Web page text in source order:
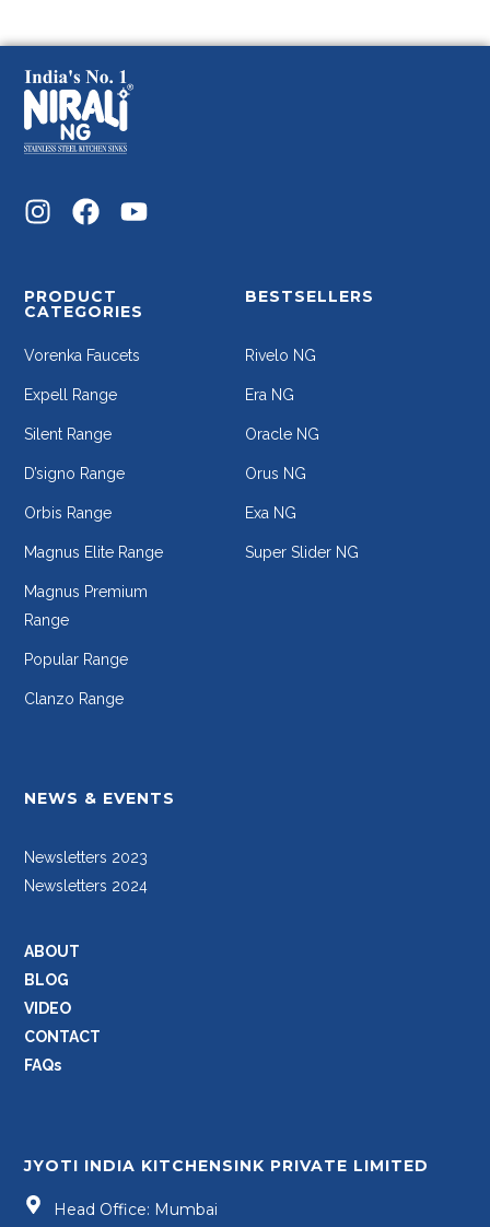
PRODUCT
CATEGORIES
Vorenka Faucets
Expell Range
Silent Range
D’signo Range
Orbis Range
Magnus Elite Range
Magnus Premium
Range
Popular Range
Clanzo Range
BESTSELLERS
Rivelo NG
Era NG
Oracle NG
Orus NG
Exa NG
Super Slider NG
NEWS & EVENTS
Newsletters 2023
Newsletters 2024
ABOUT
BLOG
VIDEO
CONTACT
FAQs
JYOTI INDIA KITCHENSINK PRIVATE LIMITED
Head Office: Mumbai